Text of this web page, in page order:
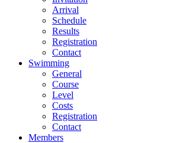
Arrival
Schedule
Results
Registration
Contact
Swimming
General
Course
Level
Costs
Registration
Contact
Members